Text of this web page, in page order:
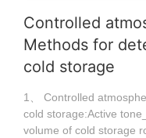
Controlled
Methods for
cold storage
1、 Controlled
cold storage:Active
volume of cold storage